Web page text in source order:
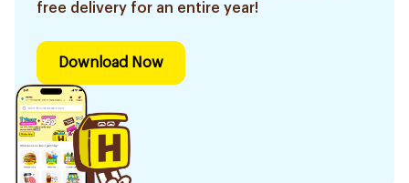
free delivery for an entire year!
Download Now